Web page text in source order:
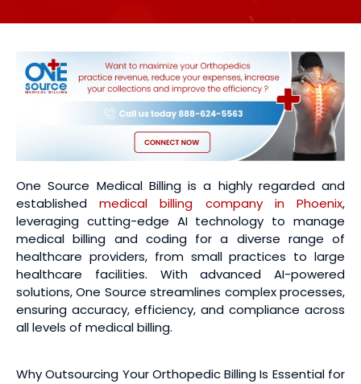
One Source Medical Billing is a highly regarded and
establishedmedical billing company in Phoenix,
leveraging cutting-edge AI technology to manage
medical billing and coding for a diverse range of
healthcare providers, from small practices to large
healthcare facilities. With advanced AI-powered
solutions, One Source streamlines complex processes,
ensuring accuracy, efficiency, and compliance across
all levels of medical billing.
Why Outsourcing Your Orthopedic Billing Is Essential for